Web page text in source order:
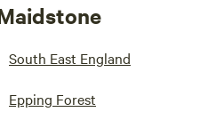
South East England
Epping Forest